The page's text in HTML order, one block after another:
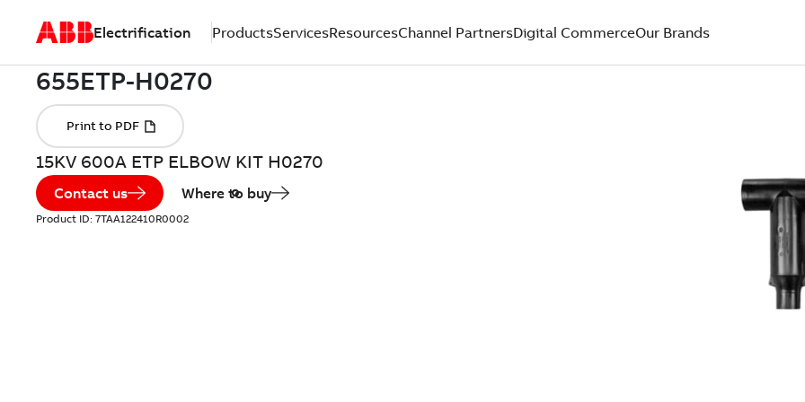
Electrification ProductsServicesResourcesChannel PartnersDigital CommerceOur Brands
15KV 600A ETP ELBOW KIT H0270
Contact us Where to buy
Product ID: 7TAA122410R0002